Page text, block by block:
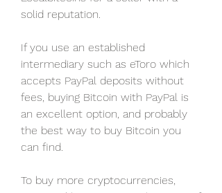
solid reputation.
If you use an established
intermediary such as eToro which
accepts PayPal deposits without
fees, buying Bitcoin with PayPal is
an excellent option, and probably
the best way to buy Bitcoin you
can find.
To buy more cryptocurrencies,